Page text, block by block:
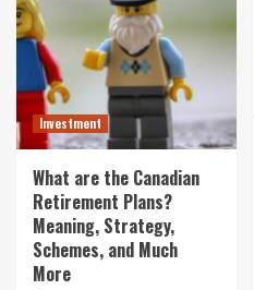
Investment
What are the Canadian
Retirement Plans?
Meaning, Strategy,
Schemes, and Much
More